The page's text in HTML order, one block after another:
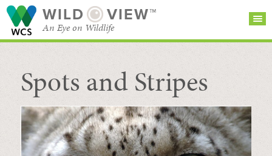
WILD VIEW™
An Eye on Wildlife
SEARCH FOR STORIES
BROWSE
CATEGORIES
SUBSCRIBE
Spots and Stripes